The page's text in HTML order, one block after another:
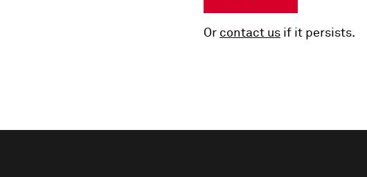
Or contact us if it persists.